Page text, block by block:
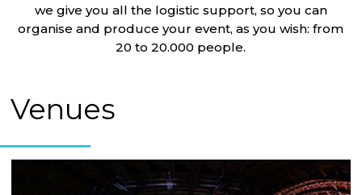
we give you all the logistic support, so you can
organise and produce your event, as you wish: from
20 to 20.000 people.
Venues